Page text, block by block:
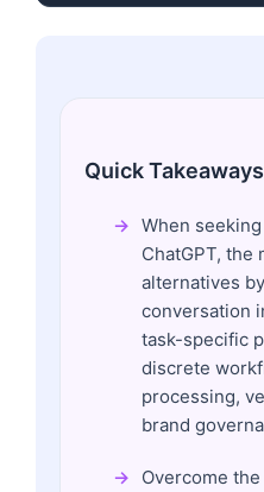
Quick Takeaways
When
ChatGPT, the
alternatives
conversation
task-specific
discrete
processing,
brand
Overcome